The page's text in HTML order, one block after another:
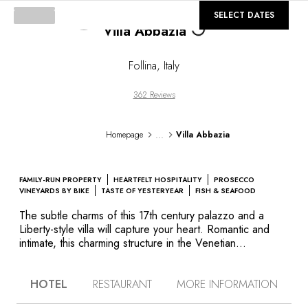
GALLERY
Villa AbbaziaLoading...
Follina, Italy
362 Reviews
Homepage ... Villa Abbazia
FAMILY-RUN PROPERTY HEARTFELT HOSPITALITY
PROSECCO
VINEYARDS BY BIKE
TASTE OF YESTERYEAR FISH & SEAFOOD
The subtle charms of this 17th century palazzo and a
Liberty-style villa will capture your heart. Romantic and
intimate, this charming structure in the Venetian
coloured peaks of the Dolomites and Cortina, their pearl,
SELECT DATES
HOTEL RESTAURANT MORE INFORMATION